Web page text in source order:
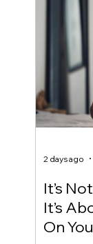
It’s
It’s
On
2 days ago